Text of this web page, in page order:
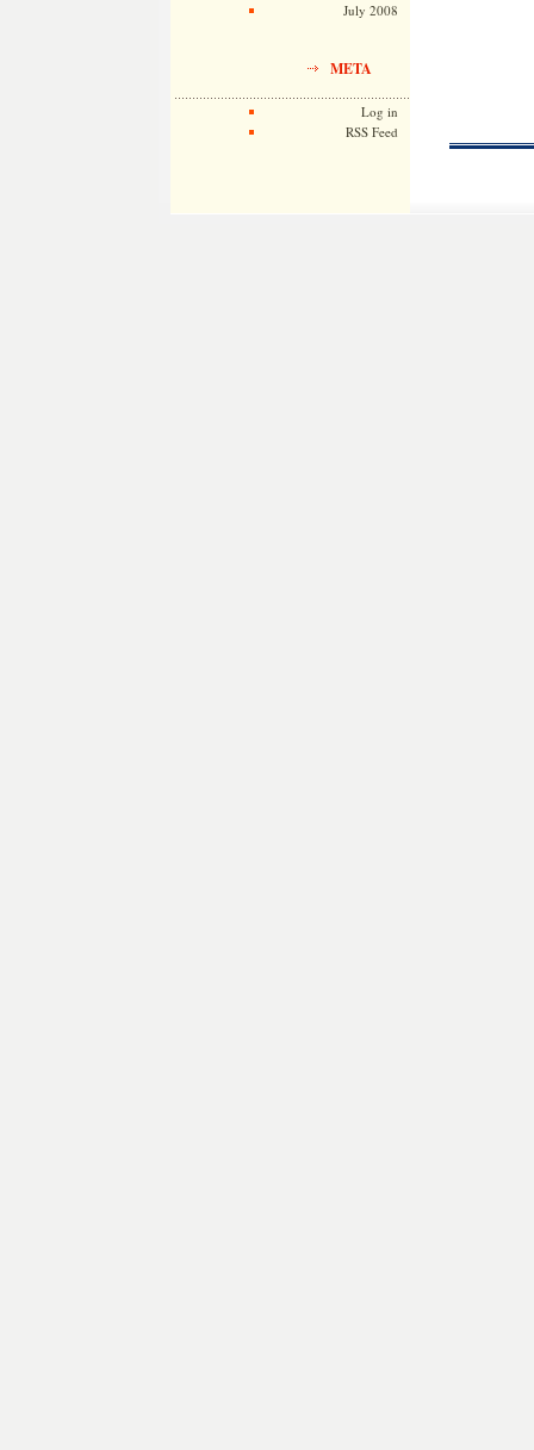
July 2008
META
Log in
RSS Feed